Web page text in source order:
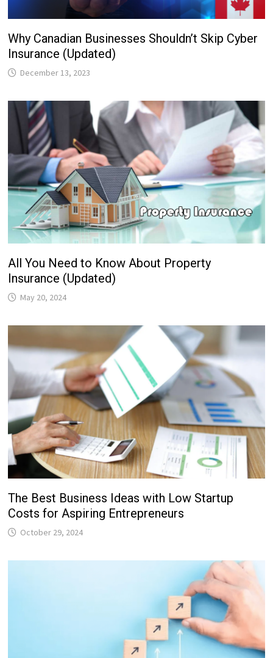
Why Canadian Businesses Shouldn’t Skip Cyber
Insurance (Updated)
December 13, 2023
All You Need to Know About Property
Insurance (Updated)
May 20, 2024
The Best Business Ideas with Low Startup
Costs for Aspiring Entrepreneurs
October 29, 2024